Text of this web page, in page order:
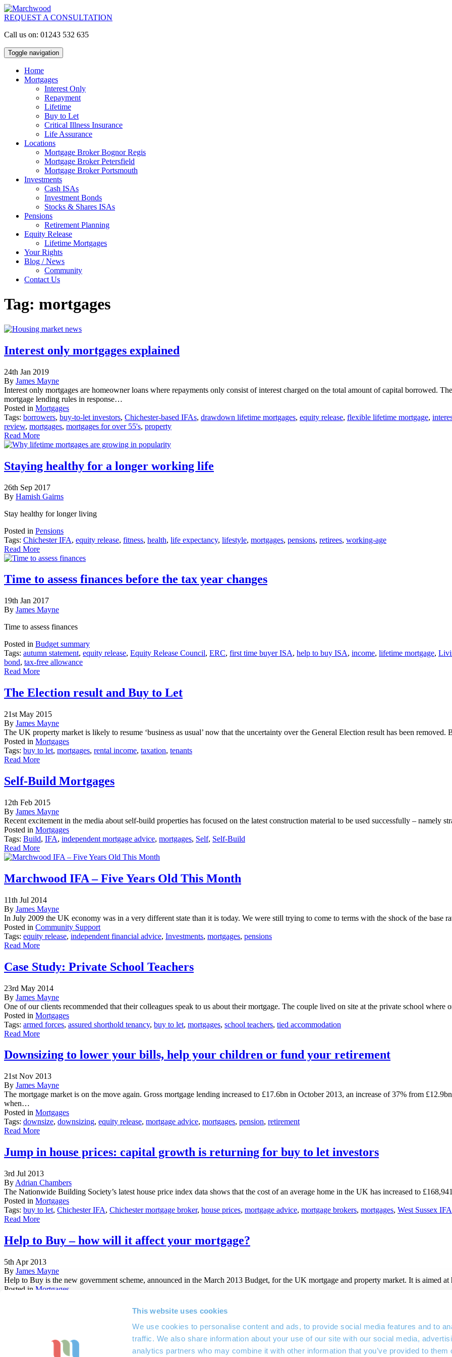
This website uses cookies
We use cookies to personalise content and ads, to provide social media features and to
traffic. We also share information about your use of our site with our social media,
analytics partners who may combine it with other information that you’ve provided to them
REQUEST A CONSULTATION
Call us on: 01243 532 635
Toggle navigation
Home
Mortgages
Interest Only
Repayment
Lifetime
Buy to Let
Critical Illness Insurance
Life Assurance
Locations
Mortgage Broker Bognor Regis
Mortgage Broker Petersfield
Mortgage Broker Portsmouth
Investments
Cash ISAs
Investment Bonds
Stocks & Shares ISAs
Pensions
Retirement Planning
Equity Release
Lifetime Mortgages
Your Rights
Blog / News
Community
Contact Us
Tag: mortgages
Interest only mortgages explained
24th Jan 2019
By James Mayne
Interest only mortgages are homeowner loans where repayments only consist of interest charged on the total amount of capital borrowed.
mortgage lending rules in response…
Posted in Mortgages
Tags: borrowers, buy-to-let investors, Chichester-based IFAs, drawdown lifetime mortgages, equity release, flexible lifetime mortgage,
review, mortgages, mortgages for over 55's, property
Read More
Staying healthy for a longer working life
26th Sep 2017
By Hamish Gairns
Stay healthy for longer living
Posted in Pensions
Tags: Chichester IFA, equity release, fitness, health, life expectancy, lifestyle, mortgages, pensions, retirees, working-age
Read More
Time to assess finances before the tax year changes
19th Jan 2017
By James Mayne
Time to assess finances
Posted in Budget summary
Tags: autumn statement, equity release, Equity Release Council, ERC, first time buyer ISA, help to buy ISA, income, lifetime mortgage,
bond, tax-free allowance
Read More
The Election result and Buy to Let
21st May 2015
By James Mayne
The UK property market is likely to resume ‘business as usual’ now that the uncertainty over the General Election result has been
Posted in Mortgages
Tags: buy to let, mortgages, rental income, taxation, tenants
Read More
Self-Build Mortgages
12th Feb 2015
By James Mayne
Recent excitement in the media about self-build properties has focused on the latest construction material to be used successfully – namely
Posted in Mortgages
Tags: Build, IFA, independent mortgage advice, mortgages, Self, Self-Build
Read More
Marchwood IFA – Five Years Old This Month
11th Jul 2014
By James Mayne
In July 2009 the UK economy was in a very different state than it is today. We were still trying to come to terms with the shock of the base
Posted in Community Support
Tags: equity release, independent financial advice, Investments, mortgages, pensions
Read More
Case Study: Private School Teachers
23rd May 2014
By James Mayne
One of our clients recommended that their colleagues speak to us about their mortgage. The couple lived on site at the private school
Posted in Mortgages
Tags: armed forces, assured shorthold tenancy, buy to let, mortgages, school teachers, tied accommodation
Read More
Downsizing to lower your bills, help your children or fund your retirement
21st Nov 2013
By James Mayne
The mortgage market is on the move again. Gross mortgage lending increased to £17.6bn in October 2013, an increase of 37% from
when…
Posted in Mortgages
Tags: downsize, downsizing, equity release, mortgage advice, mortgages, pension, retirement
Read More
Jump in house prices: capital growth is returning for buy to let investors
3rd Jul 2013
By Adrian Chambers
The Nationwide Building Society’s latest house price index data shows that the cost of an average home in the UK has increased to
Posted in Mortgages
Tags: buy to let, Chichester IFA, Chichester mortgage broker, house prices, mortgage advice, mortgage brokers, mortgages, West Sussex IFA
Read More
Help to Buy – how will it affect your mortgage?
5th Apr 2013
By James Mayne
Help to Buy is the new government scheme, announced in the March 2013 Budget, for the UK mortgage and property market. It is aimed
Posted in Mortgages
info@marchwoodifa.co.uk